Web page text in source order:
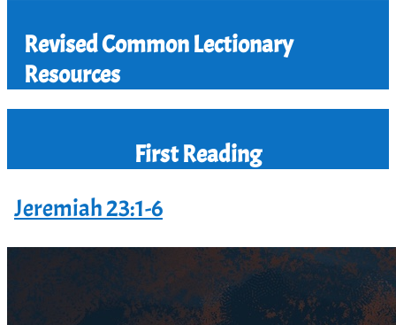
Revised Common Lectionary
Resources
First Reading
Jeremiah 23:1-6